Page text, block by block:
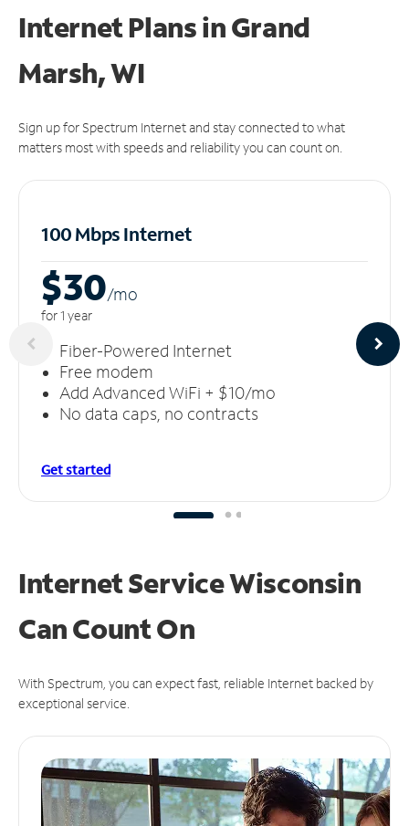
Internet Plans in Grand
Marsh, WI
Sign up for Spectrum Internet and stay connected to what
matters most with speeds and reliability you can count on.
100 Mbps Internet
$30/mo
for 1 year
Fiber-Powered Internet
Free modem
Add Advanced WiFi + $10/mo
No data caps, no contracts
Get started
Internet Service Wisconsin
CanCount On
With Spectrum, you can expect fast, reliable Internet backed by
exceptional service.